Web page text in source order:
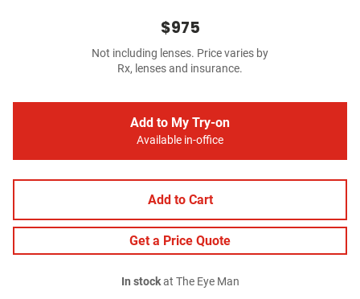
$975
Not including lenses. Price varies by
Rx, lenses and insurance.
Add to My Try-on
Available in-office
Add to Cart
Get a Price Quote
In stockat The Eye Man